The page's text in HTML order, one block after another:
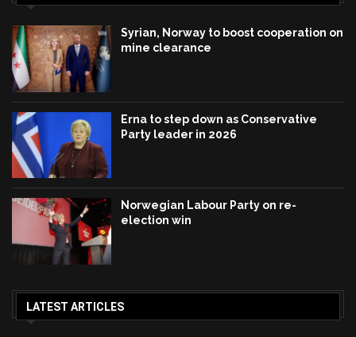
Syrian, Norway to boost cooperation on
mine clearance
Erna to step down as Conservative
Party leader in 2026
Norwegian Labour Party on re-
election win
LATEST ARTICLES